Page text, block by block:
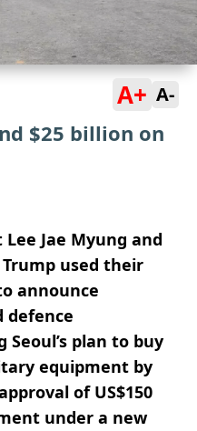
A+ A-
$25 billion on
Jae Myung and
Trump used their
announce
defence
plan to buy
equipment by
of US$150
under a new